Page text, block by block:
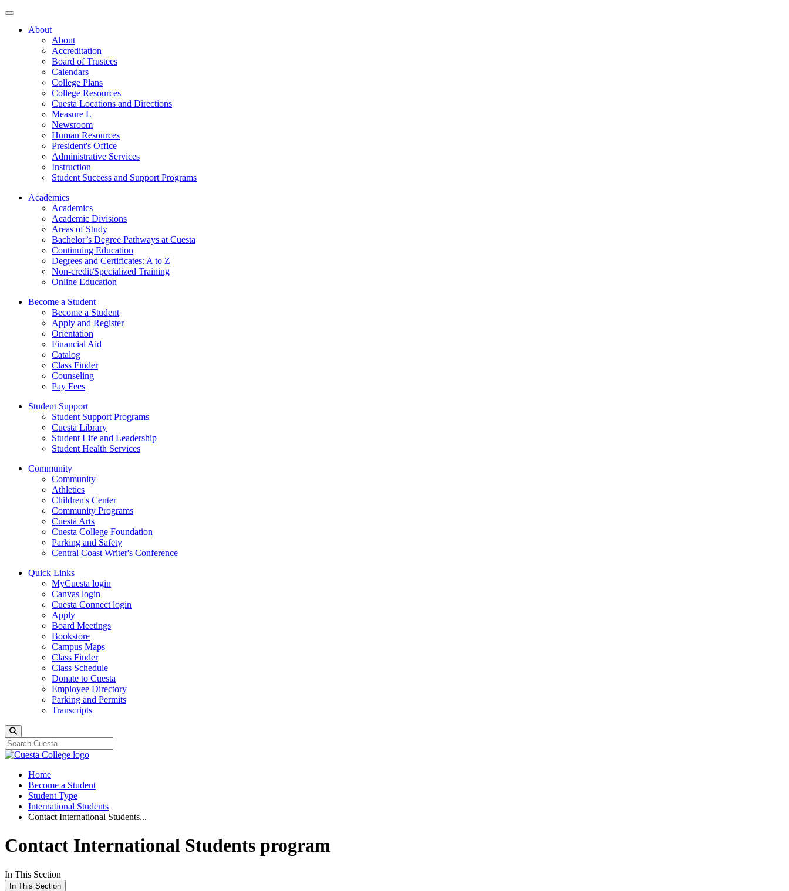
About
About
Accreditation
Board of Trustees
Calendars
College Plans
College Resources
Cuesta Locations and Directions
Measure L
Newsroom
Human Resources
President's Office
Administrative Services
Instruction
Student Success and Support Programs
Academics
Academics
Academic Divisions
Areas of Study
Bachelor’s Degree Pathways at Cuesta
Continuing Education
Degrees and Certificates: A to Z
Non-credit/Specialized Training
Online Education
Become a Student
Become a Student
Apply and Register
Orientation
Financial Aid
Catalog
Class Finder
Counseling
Pay Fees
Student Support
Student Support Programs
Cuesta Library
Student Life and Leadership
Student Health Services
Community
Community
Athletics
Children's Center
Community Programs
Cuesta Arts
Cuesta College Foundation
Parking and Safety
Central Coast Writer's Conference
Quick Links
MyCuesta login
Canvas login
Cuesta Connect login
Apply
Board Meetings
Bookstore
Campus Maps
Class Finder
Class Schedule
Donate to Cuesta
Employee Directory
Parking and Permits
Transcripts
Home
Become a Student
Student Type
International Students
Contact International Students...
Contact International Students program
In This Section
In This Section